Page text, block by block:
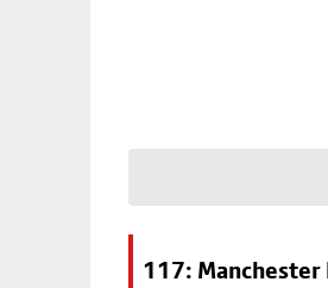
117: Manchester